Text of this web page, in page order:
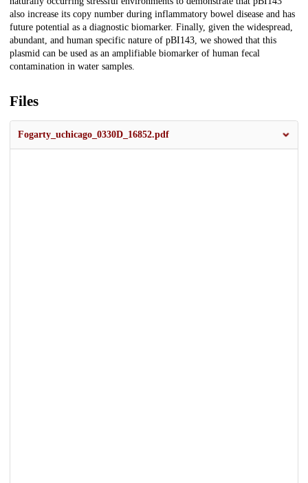
also increase its copy number during inflammatory bowel disease and has
future potential as a diagnostic biomarker. Finally, given the widespread,
abundant, and human specific nature of pBI143, we showed that this
plasmid can be used as an amplifiable biomarker of human fecal
contamination in water samples.
Files
Fogarty_uchicago_0330D_16852.pdf